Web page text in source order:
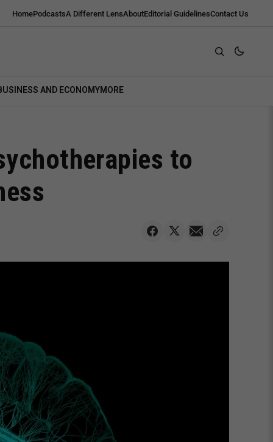
HomePodcastsA Different LensAboutEditorial GuidelinesContact Us
AND ECONOMYMORE
to